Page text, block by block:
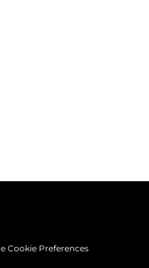
Cookie Preferences